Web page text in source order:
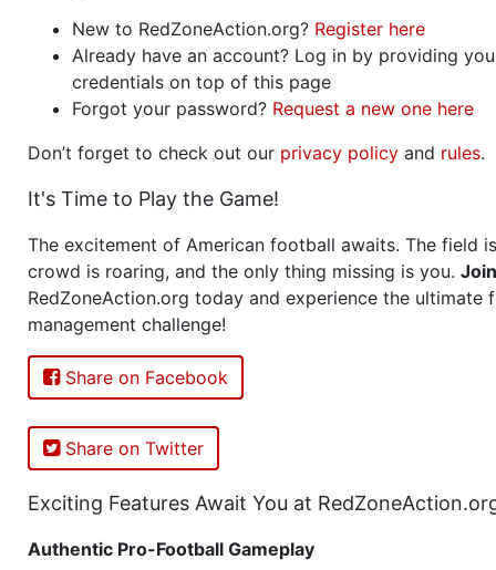
New to RedZoneAction.org? Register here
Already have an account? Log in by providing
credentials on top of this page
Forgot your password? Request a new one here
Don’t forget to check out our privacy policy and rules.
It's Time to Play the Game!
The excitement of American football awaits. The field
crowd is roaring, and the only thing missing is you. Join
RedZoneAction.org today and experience the ultimate
management challenge!
Share on Facebook
Share on Twitter
Exciting Features Await You at
Authentic Pro-Football Gameplay